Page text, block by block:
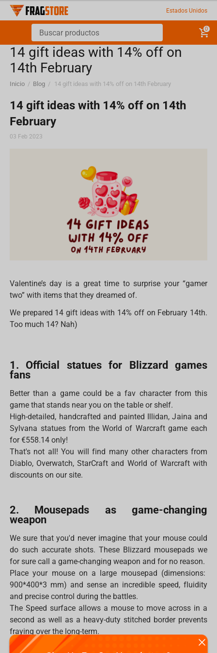
Estados Unidos
0
​14 gift ideas with 14% off on
14th February
Inicio / Blog / ​14 gift ideas with 14% off on 14th February
​14 gift ideas with 14% off on 14th
February
03 Feb 2023
Valentine’s day is a great time to surprise your “gamer
two” with items that they dreamed of.
We prepared 14 gift ideas with 14% off on February 14th.
Too much 14? Nah)
1. Official statues for Blizzard games
fans
Better than a game could be a fav character from this
game that stands near you on the table or shelf.
High-detailed, handcrafted and painted Illidan, Jaina and
Sylvana statues from the World of Warcraft game each
for €558.14 only!
That's not all! You will find many other characters from
Diablo, Overwatch, StarCraft and World of Warcraft with
discounts on our site.
2. Mousepads as game-changing
weapon
We sure that you'd never imagine that your mouse could
do such accurate shots. These Blizzard mousepads we
for sure call a game-changing weapon and for no reason.
Place your mouse on a large mousepad (dimensions:
900*400*3 mm) and sense an incredible speed, fluidity
and precise control during the battles.
The Speed surface allows a mouse to move across in a
second as well as a heavy-duty stitched border prevents
fraying over the long-term.
Moreover, the mousepad will never be flooded by any